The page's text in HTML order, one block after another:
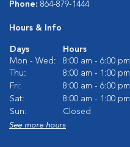
Phone: 864-879-1444
Hours & Info
Days
Hours
Mon - Wed:
8:00 am - 6:00 pm
Thu:
8:00 am - 1:00 pm
Fri:
8:00 am - 6:00 pm
Sat:
8:00 am - 1:00 pm
Sun:
Closed
See more hours